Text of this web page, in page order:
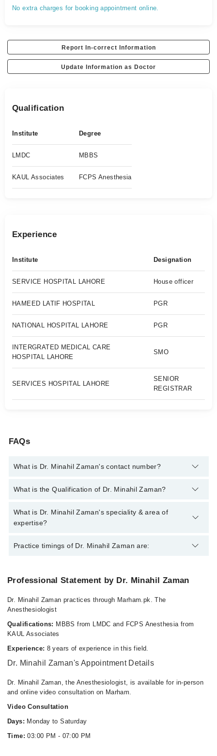
No extra charges for booking appointment online.
Report In-correct Information
Update Information as Doctor
Qualification
Institute Degree
LMDC MBBS
KAUL Associates FCPS Anesthesia
Experience
Institute Designation
SERVICE HOSPITAL LAHORE House officer
HAMEED LATIF HOSPITAL PGR
NATIONAL HOSPITAL LAHORE PGR
INTERGRATED MEDICAL CARE
HOSPITAL LAHORE
SMO
SERVICES HOSPITAL LAHORE
SENIOR
REGISTRAR
FAQs
What is Dr. Minahil Zaman's contact number?
You can contact the Anesthesiologist through Marham's
Zaman
What is the Qualification of Dr. Minahil Zaman?
Dr. Minahil Zaman has the following degrees : MBBS, FCPS
Anaesthesiologist
What is Dr. Minahil Zaman's speciality & area of
expertise?
Dr. Minahil Zaman is specialist Anesthesiologist.
Practice timings of Dr. Minahil Zaman are:
Services Hospital
Tue
09:00 AM - 01:00 PM
Thu
09:00 AM - 01:00 PM
Video Consultation
Mon
03:00 PM - 07:00 PM
Tue
03:00 PM - 07:00 PM
Professional Statement by Dr. Minahil Zaman
Dr. Minahil Zaman practices through Marham.pk. The
Anesthesiologist
Qualifications: MBBS from LMDC and FCPS Anesthesia from
KAUL Associates
Experience: 8 years of experience in this field.
Dr. Minahil Zaman's Appointment Details
Dr. Minahil Zaman, the Anesthesiologist, is available for in-person
and online video consultation on Marham.
Video Consultation
Days: Monday to Saturday
Time: 03:00 PM - 07:00 PM